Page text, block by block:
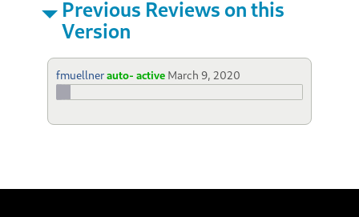
Previous Reviews on this
Version
fmuellnerauto- active March 9, 2020